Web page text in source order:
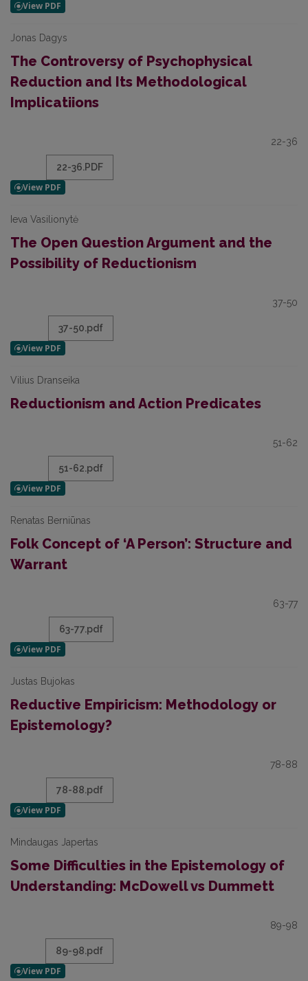
Jonas Dagys
The Controversy of Psychophysical
Reduction and Its Methodological
Implicatiions
22-36
22-36.PDF
Ieva Vasilionytė
The Open Question Argument and the
Possibility of Reductionism
37-50
37-50.pdf
Vilius Dranseika
Reductionism and Action Predicates
51-62
51-62.pdf
Renatas Berniūnas
Folk Concept of ‘A Person’: Structure and
Warrant
63-77
63-77.pdf
Justas Bujokas
Reductive Empiricism: Methodology or
Epistemology?
78-88
78-88.pdf
Mindaugas Japertas
Some Difficulties in the Epistemology of
Understanding: McDowell vs Dummett
89-98
89-98.pdf